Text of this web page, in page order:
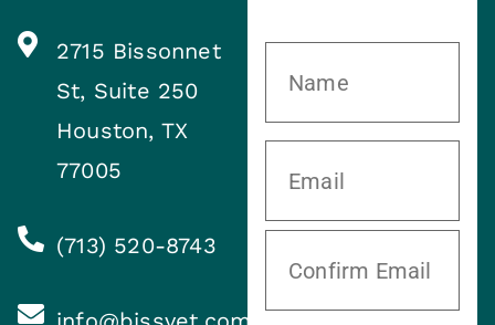
2715 Bissonnet
St, Suite 250
Houston, TX
77005
(713) 520-8743